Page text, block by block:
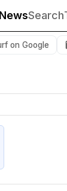
NewsSearch
on Google